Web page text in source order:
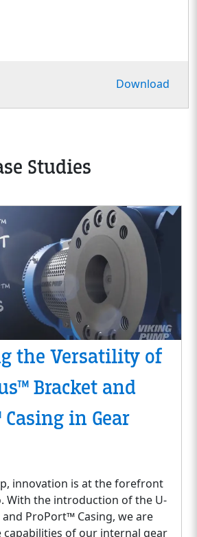
Download
Studies
the Versatility of
Bracket and
in Gear
innovation is at the forefront
With the introduction of the U-
ProPort™ Casing, we are
of our internal gear